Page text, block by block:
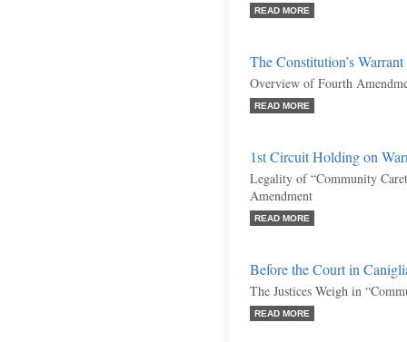
READ MORE
The Constitution’s
Overview of Fourth
READ MORE
1st Circuit Holding on
Legality of “Community
Amendment
READ MORE
Before the Court in
The Justices Weigh in
READ MORE